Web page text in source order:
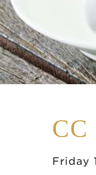
Friday